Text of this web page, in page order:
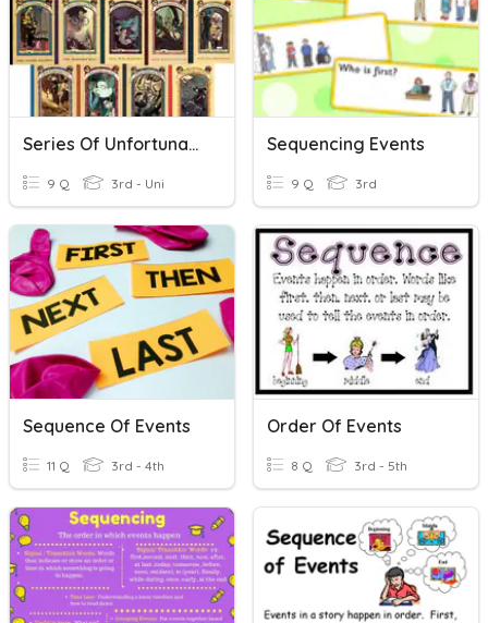
Series Of Unfortunate Events Quiz
9 Q 3rd - Uni
Sequencing Events
9 Q 3rd
Sequence Of Events
11 Q 3rd - 4th
Order Of Events
8 Q 3rd - 5th